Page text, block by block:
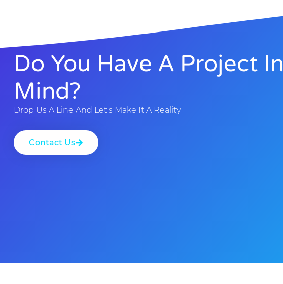
Do You Have A Project In
Mind?
Drop Us A Line And Let's Make It A Reality
Contact Us